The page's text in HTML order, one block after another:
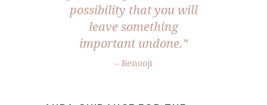
possibility that you will
leave something
important undone.”
– Renooji